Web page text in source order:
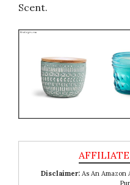
Scent.
Disclaimer: As An